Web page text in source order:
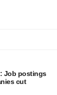
Job postings
cut